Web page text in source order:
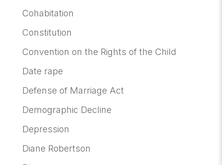
Cohabitation
Constitution
Convention on the Rights of the Child
Date rape
Defense of Marriage Act
Demographic Decline
Depression
Diane Robertson